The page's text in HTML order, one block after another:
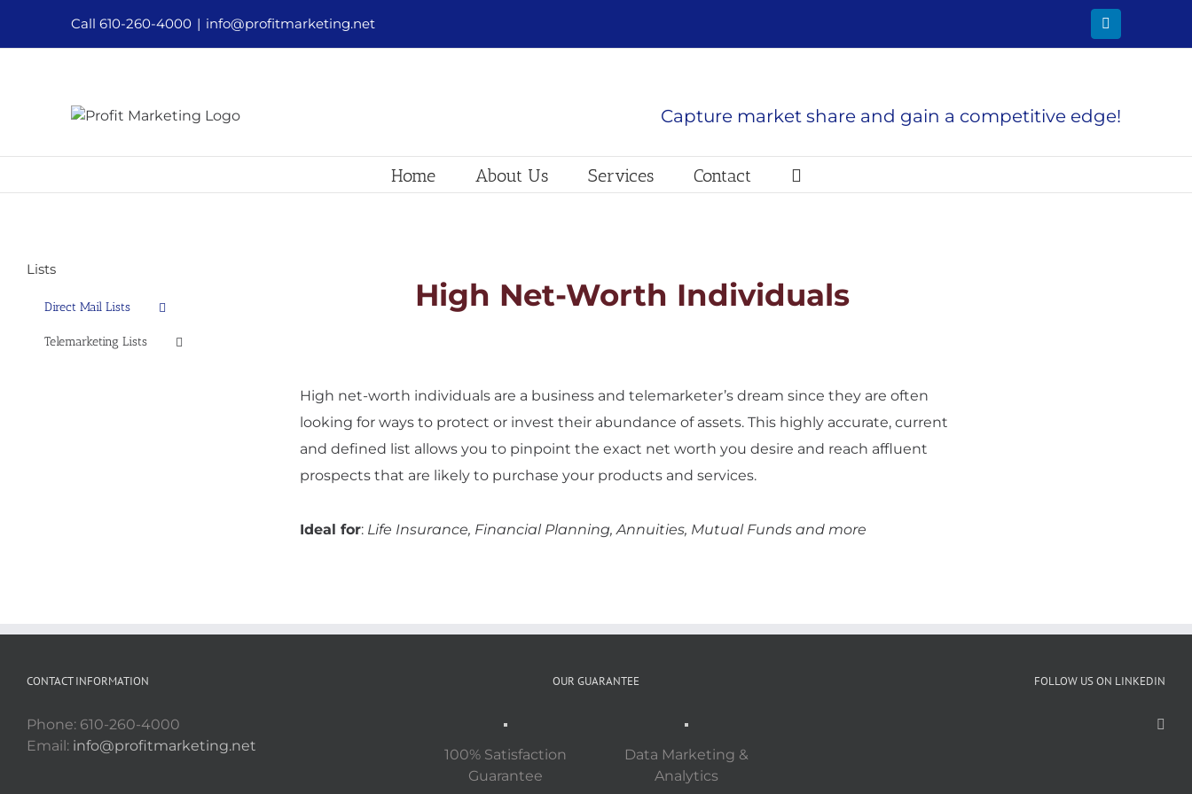
content
Call 610-260-4000 | info@profitmarketing.net
Capture market share and gain a competitive edge!
Home About Us Services Contact
High Net-Worth Individuals
High net-worth individuals are a business and telemarketer’s dream since they are often
looking for ways to protect or invest their abundance of assets. This highly accurate, current
and defined list allows you to pinpoint the exact net worth you desire and reach affluent
prospects that are likely to purchase your products and services.
Ideal for: Life Insurance, Financial Planning, Annuities, Mutual Funds and more
Lists
Direct Mail Lists
Telemarketing Lists
CONTACT INFORMATION
Phone: 610-260-4000
Email: info@profitmarketing.net
OUR GUARANTEE
100% Satisfaction
Guarantee
Data Marketing &
Analytics
FOLLOW US ON LINKEDIN